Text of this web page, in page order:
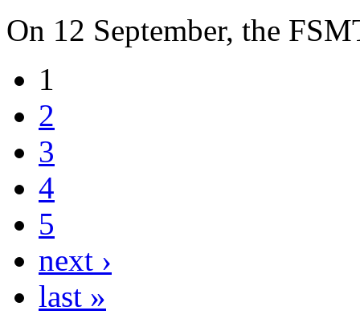
On 12 September, the
1
2
3
4
5
next ›
last »